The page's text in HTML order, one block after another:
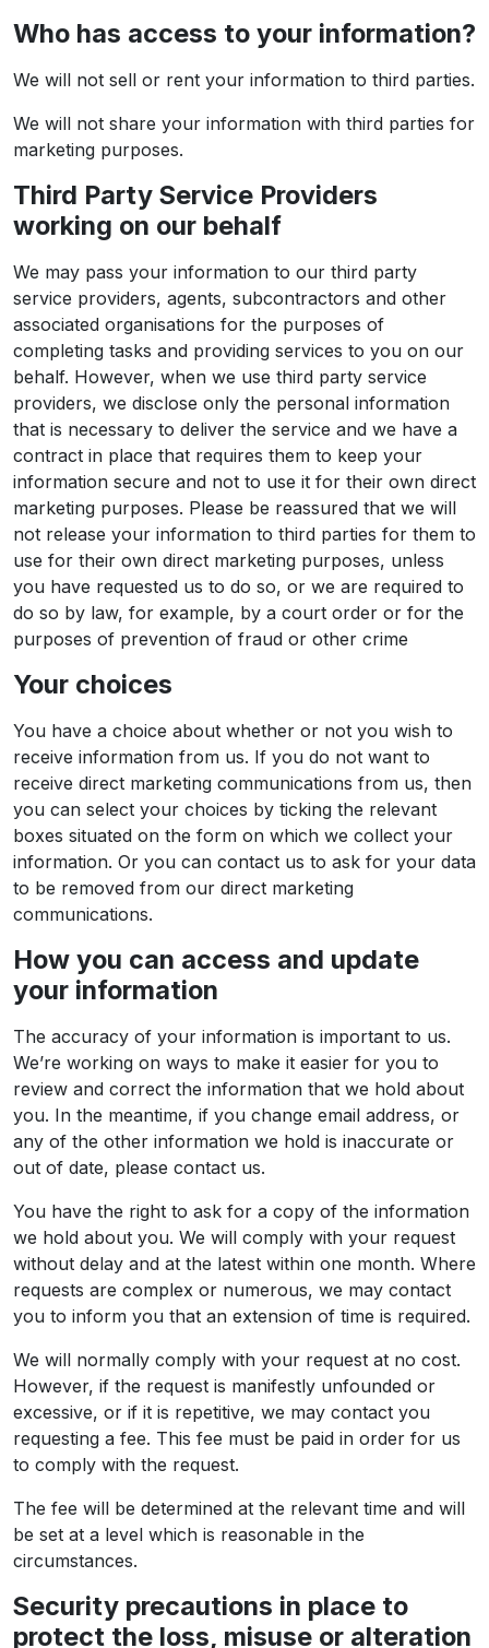
Who has access to your information?
We will not sell or rent your information to third parties.
We will not share your information with third parties for
marketing purposes.
Third Party Service Providers
working on our behalf
We may pass your information to our third party
service providers, agents, subcontractors and other
associated organisations for the purposes of
completing tasks and providing services to you on our
behalf. However, when we use third party service
providers, we disclose only the personal information
that is necessary to deliver the service and we have a
contract in place that requires them to keep your
information secure and not to use it for their own direct
marketing purposes. Please be reassured that we will
not release your information to third parties for them to
use for their own direct marketing purposes, unless
you have requested us to do so, or we are required to
do so by law, for example, by a court order or for the
purposes of prevention of fraud or other crime
Your choices
You have a choice about whether or not you wish to
receive information from us. If you do not want to
receive direct marketing communications from us, then
you can select your choices by ticking the relevant
boxes situated on the form on which we collect your
information. Or you can contact us to ask for your data
to be removed from our direct marketing
communications.
How you can access and update
your information
The accuracy of your information is important to us.
We’re working on ways to make it easier for you to
review and correct the information that we hold about
you. In the meantime, if you change email address, or
any of the other information we hold is inaccurate or
out of date, please contact us.
You have the right to ask for a copy of the information
we hold about you. We will comply with your request
without delay and at the latest within one month. Where
requests are complex or numerous, we may contact
you to inform you that an extension of time is required.
We will normally comply with your request at no cost.
However, if the request is manifestly unfounded or
excessive, or if it is repetitive, we may contact you
requesting a fee. This fee must be paid in order for us
to comply with the request.
The fee will be determined at the relevant time and will
be set at a level which is reasonable in the
circumstances.
Security precautions in place to
protect the loss, misuse or alteration